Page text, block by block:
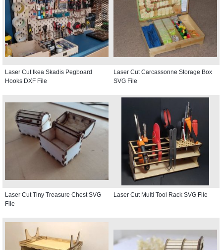
Laser Cut Ikea Skadis Pegboard
Hooks DXF File
Laser Cut Carcassonne Storage Box
SVG File
Laser Cut Tiny Treasure Chest SVG
File
Laser Cut Multi Tool Rack SVG File